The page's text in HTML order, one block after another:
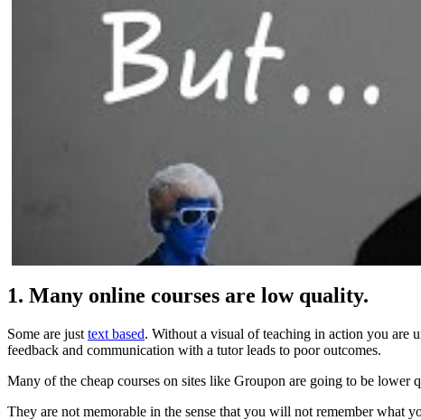
1. Many online courses are low quality.
Some are just text based. Without a visual of teaching in action you are
feedback and communication with a tutor leads to poor outcomes.
Many of the cheap courses on sites like Groupon are going to be
They are not memorable in the sense that you will not remember what